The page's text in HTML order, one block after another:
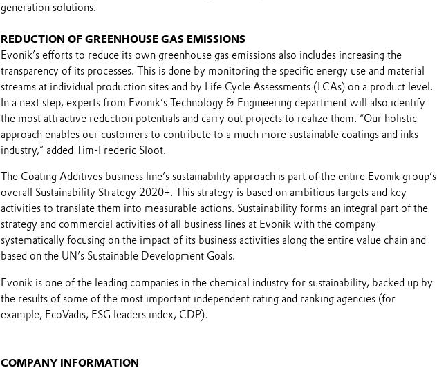
generation solutions.
REDUCTION OF GREENHOUSE GAS EMISSIONS
Evonik’s efforts to reduce its own greenhouse gas emissions also includes increasing the
transparency of its processes. This is done by monitoring the specific energy use and material
streams at individual production sites and by Life Cycle Assessments (LCAs) on a product level.
In a next step, experts from Evonik’s Technology & Engineering department will also identify
the most attractive reduction potentials and carry out projects to realize them. “Our holistic
approach enables our customers to contribute to a much more sustainable coatings and inks
industry,” added Tim-Frederic Sloot.
The Coating Additives business line’s sustainability approach is part of the entire Evonik group’s
overall Sustainability Strategy 2020+. This strategy is based on ambitious targets and key
activities to translate them into measurable actions. Sustainability forms an integral part of the
strategy and commercial activities of all business lines at Evonik with the company
systematically focusing on the impact of its business activities along the entire value chain and
based on the UN’s Sustainable Development Goals.
Evonik is one of the leading companies in the chemical industry for sustainability, backed up by
the results of some of the most important independent rating and ranking agencies (for
example, EcoVadis, ESG leaders index, CDP).
COMPANY INFORMATION